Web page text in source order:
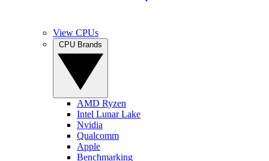
View CPUs
AMD Ryzen
Intel Lunar Lake
Nvidia
Qualcomm
Apple
Benchmarking